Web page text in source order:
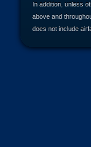
In addition, unless
above and
does not include